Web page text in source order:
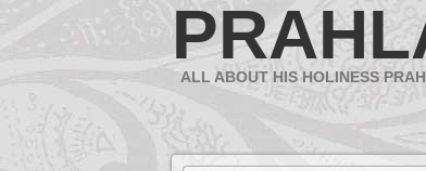
ALL ABOUT HIS HOLINESS